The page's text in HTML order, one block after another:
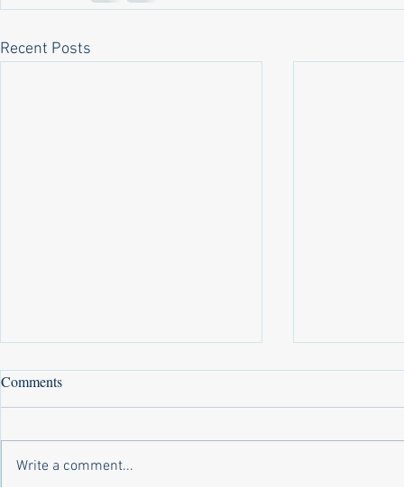
Recent Posts
Comments
Write a comment...